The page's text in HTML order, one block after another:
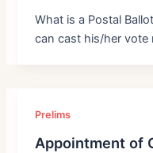
What is a Postal
can cast his/her vote
Prelims
Appointment of